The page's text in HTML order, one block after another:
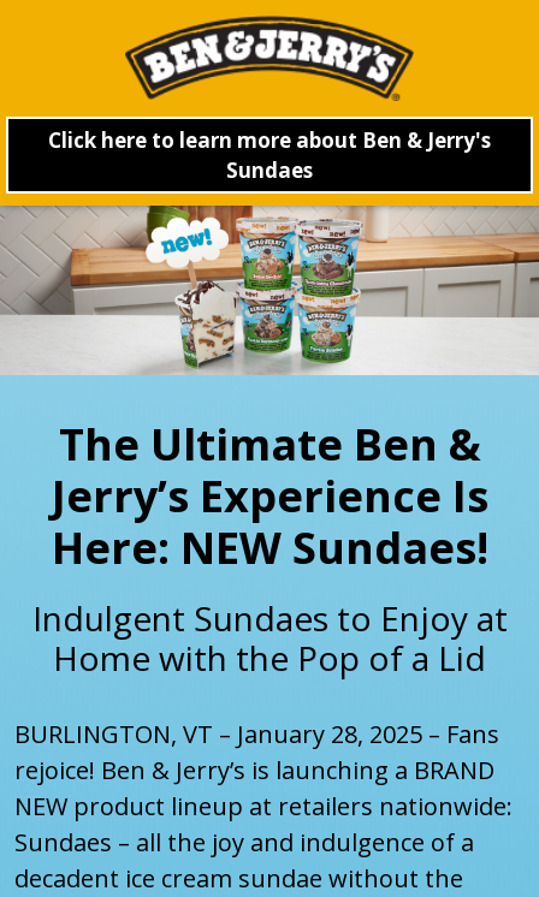
Click here to learn more about Ben & Jerry's
Sundaes
The Ultimate Ben &
Jerry’s Experience Is
Here: NEW Sundaes!
Indulgent Sundaes to Enjoy at
Home with the Pop of a Lid
BURLINGTON, VT – January 28, 2025 – Fans
rejoice! Ben & Jerry’s is launching a BRAND
NEW product lineup at retailers nationwide:
Sundaes – all the joy and indulgence of a
decadent ice cream sundae without the